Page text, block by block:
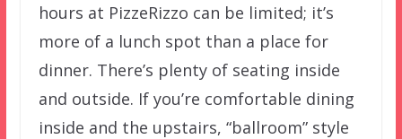
hours at PizzeRizzo can be limited; it’s
more of a lunch spot than a place for
dinner. There’s plenty of seating inside
and outside. If you’re comfortable dining
inside and the upstairs, “ballroom” style